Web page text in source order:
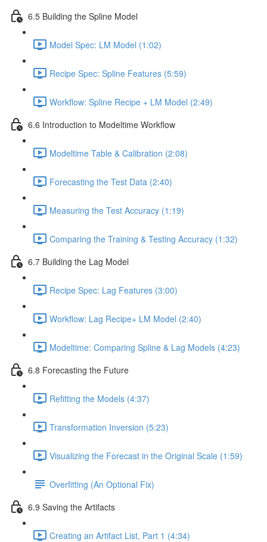
6.5 Building the Spline Model
Model Spec: LM Model (1:02)
Recipe Spec: Spline Features (5:59)
Workflow: Spline Recipe + LM Model (2:49)
6.6 Introduction to Modeltime Workflow
Modeltime Table & Calibration (2:08)
Forecasting the Test Data (2:40)
Measuring the Test Accuracy (1:19)
Comparing the Training & Testing Accuracy (1:32)
6.7 Building the Lag Model
Recipe Spec: Lag Features (3:00)
Workflow: Lag Recipe+ LM Model (2:40)
Modeltime: Comparing Spline & Lag Models (4:23)
6.8 Forecasting the Future
Refitting the Models (4:37)
Transformation Inversion (5:23)
Visualizing the Forecast in the Original Scale (1:59)
Overfitting (An Optional Fix)
6.9 Saving the Artifacts
Creating an Artifact List, Part 1 (4:34)